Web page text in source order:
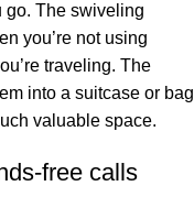
go. The swiveling
you’re not using
traveling. The
into a suitcase or bag
valuable space.
free calls